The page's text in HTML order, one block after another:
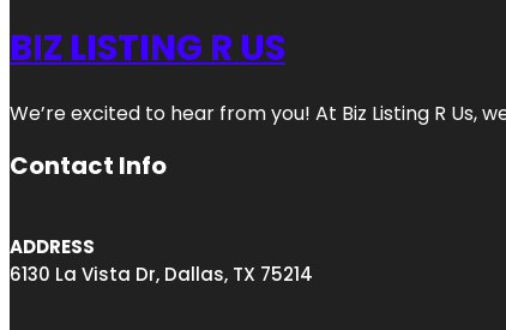
BIZ LISTING R US
We’re excited to hear from you! At Biz Listing R Us,
Contact Info
ADDRESS
6130 La Vista Dr, Dallas, TX 75214